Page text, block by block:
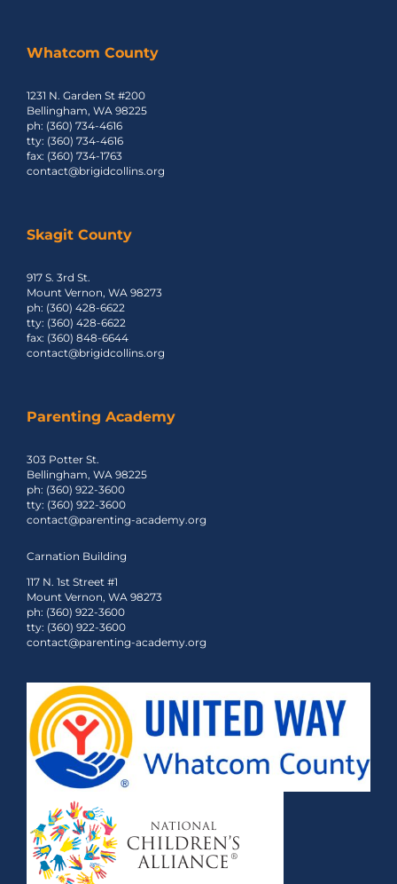
Whatcom County
1231 N. Garden St #200
Bellingham, WA 98225
ph: (360) 734-4616
tty: (360) 734-4616
fax: (360) 734-1763
contact@brigidcollins.org
Skagit County
917 S. 3rd St.
Mount Vernon, WA 98273
ph: (360) 428-6622
tty: (360) 428-6622
fax: (360) 848-6644
contact@brigidcollins.org
Parenting Academy
303 Potter St.
Bellingham, WA 98225
ph: (360) 922-3600
tty: (360) 922-3600
contact@parenting-academy.org
Carnation Building
117 N. 1st Street #1
Mount Vernon, WA 98273
ph: (360) 922-3600
tty: (360) 922-3600
contact@parenting-academy.org